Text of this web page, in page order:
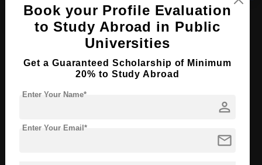
MHTM
Course Level: Master's
Course Duration:
Required Degree 4 Year Bachelor’s Degree
Book your Profile Evaluation
to Study Abroad in Public
Universities
Get a Guaranteed Scholarship of Minimum
20% to Study Abroad
person
Enter Your Name*
mail
Enter Your Email*